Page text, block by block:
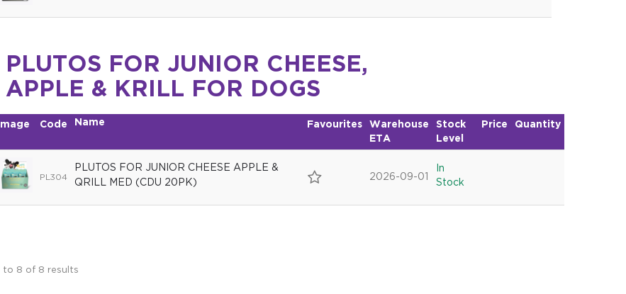
PLUTOS FOR JUNIOR CHEESE,
APPLE & KRILL FOR DOGS
Image Code Name Favourites
Warehouse
ETA
Stock
Level
Price Quantity
PL304
PLUTOS FOR JUNIOR CHEESE APPLE &
QRILL MED (CDU 20PK)
2026-09-01
In
Stock
to 8 of 8 results